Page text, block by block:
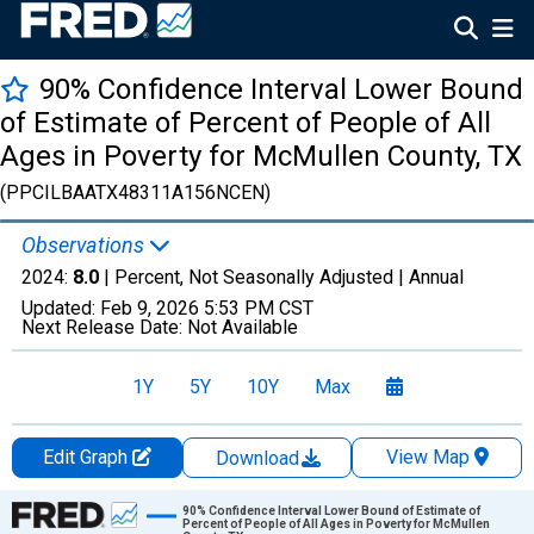
90% Confidence Interval Lower Bound
of Estimate of Percent of People of All
Ages in Poverty for McMullen County, TX
(PPCILBAATX48311A156NCEN)
Observations
2024: 8.0 | Percent, Not Seasonally Adjusted | Annual
Updated: Feb 9, 2026 5:53 PM CST
Next Release Date: Not Available
1Y 5Y 10Y Max
Edit Graph Download
View Map
Chart
90% Confidence Interval Lower Bound of Estimate of
Percent of People of All Ages in Poverty for McMullen